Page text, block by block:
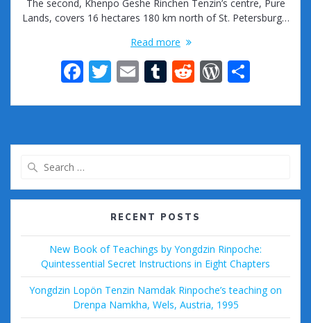
The second, Khenpo Geshe Rinchen Tenzin’s centre, Pure
Lands, covers 16 hectares 180 km north of St. Petersburg…
Read more
F
e
b
o
k
T
itt
er
E
ai
l
T
m
bl
R
d
di
W
d
Pr
ss
ar
e
RECENT POSTS
New Book of Teachings by Yongdzin Rinpoche:
Quintessential Secret Instructions in Eight Chapters
Yongdzin Lopön Tenzin Namdak Rinpoche’s teaching on
Drenpa Namkha, Wels, Austria, 1995